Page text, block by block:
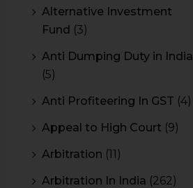
Alternative Investment
Fund (3)
Anti Dumping Duty in India
(5)
Anti Profiteering In GST (4)
Appeal to High Court (9)
Arbitration (11)
Arbitration In India (262)